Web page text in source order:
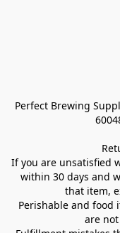
Perfect Brewing
If you are unsatisfied
within 30 days and
that item,
Perishable and food
are